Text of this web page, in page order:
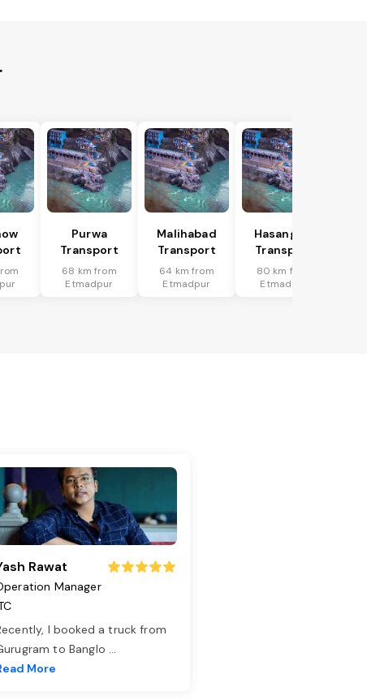
Purwa
Transport
68 km from
Etmadpur
Malihabad
Transport
64 km from
Etmadpur
Hasanganj
Transport
80 km from
Etmadpur
Rawat
Manager
I booked a truck from
to Banglo ...
More